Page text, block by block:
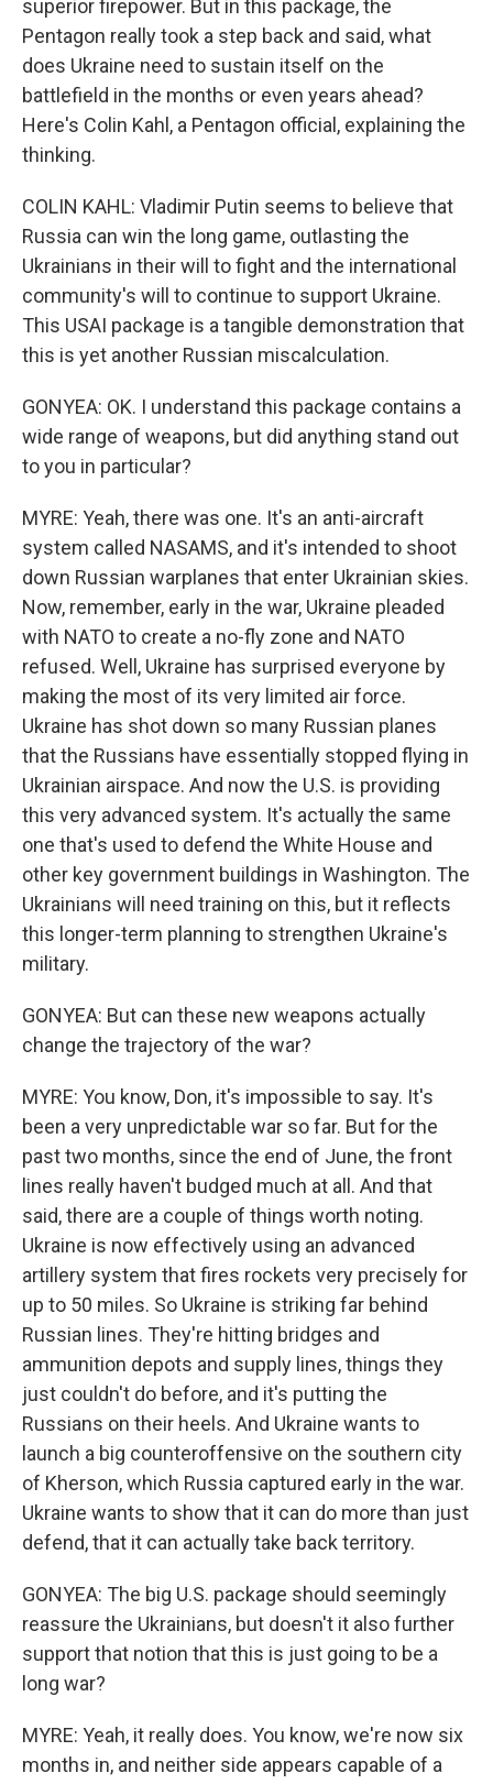
superior firepower. But in this package, the
Pentagon really took a step back and said, what
does Ukraine need to sustain itself on the
battlefield in the months or even years ahead?
Here's Colin Kahl, a Pentagon official, explaining the
thinking.
COLIN KAHL: Vladimir Putin seems to believe that
Russia can win the long game, outlasting the
Ukrainians in their will to fight and the international
community's will to continue to support Ukraine.
This USAI package is a tangible demonstration that
this is yet another Russian miscalculation.
GONYEA: OK. I understand this package contains a
wide range of weapons, but did anything stand out
to you in particular?
MYRE: Yeah, there was one. It's an anti-aircraft
system called NASAMS, and it's intended to shoot
down Russian warplanes that enter Ukrainian skies.
Now, remember, early in the war, Ukraine pleaded
with NATO to create a no-fly zone and NATO
refused. Well, Ukraine has surprised everyone by
making the most of its very limited air force.
Ukraine has shot down so many Russian planes
that the Russians have essentially stopped flying in
Ukrainian airspace. And now the U.S. is providing
this very advanced system. It's actually the same
one that's used to defend the White House and
other key government buildings in Washington. The
Ukrainians will need training on this, but it reflects
this longer-term planning to strengthen Ukraine's
military.
GONYEA: But can these new weapons actually
change the trajectory of the war?
MYRE: You know, Don, it's impossible to say. It's
been a very unpredictable war so far. But for the
past two months, since the end of June, the front
lines really haven't budged much at all. And that
said, there are a couple of things worth noting.
Ukraine is now effectively using an advanced
artillery system that fires rockets very precisely for
up to 50 miles. So Ukraine is striking far behind
Russian lines. They're hitting bridges and
ammunition depots and supply lines, things they
just couldn't do before, and it's putting the
Russians on their heels. And Ukraine wants to
launch a big counteroffensive on the southern city
of Kherson, which Russia captured early in the war.
Ukraine wants to show that it can do more than just
defend, that it can actually take back territory.
GONYEA: The big U.S. package should seemingly
reassure the Ukrainians, but doesn't it also further
support that notion that this is just going to be a
long war?
MYRE: Yeah, it really does. You know, we're now six
months in, and neither side appears capable of a